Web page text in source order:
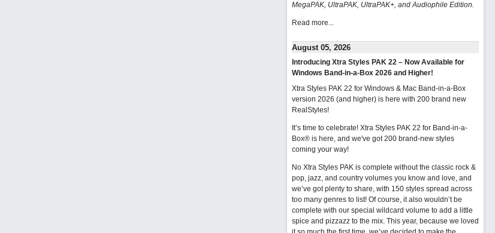
MegaPAK, UltraPAK, UltraPAK+, and Audiophile Edition.
Read more...
August 05, 2026
Introducing Xtra Styles PAK 22 – Now Available for
Windows Band-in-a-Box 2026 and Higher!
Xtra Styles PAK 22 for Windows & Mac Band-in-a-Box
version 2026 (and higher) is here with 200 brand new
RealStyles!
It’s time to celebrate! Xtra Styles PAK 22 for Band-in-a-
Box® is here, and we've got 200 brand-new styles
coming your way!
No Xtra Styles PAK is complete without the classic rock &
pop, jazz, and country volumes you know and love, and
we’ve got plenty to share, with 150 styles spread across
too many genres to list! Of course, it also wouldn’t be
complete with our special wildcard volume to add a little
spice and pizzazz to the mix. This year, because we loved